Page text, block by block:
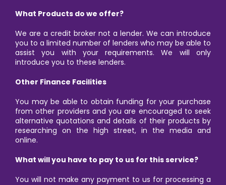
What Products do we offer?
We are a credit broker not a lender. We can introduce
you to a limited number of lenders who may be able to
assist you with your requirements. We will only
introduce you to these lenders.
Other Finance Facilities
You may be able to obtain funding for your purchase
from other providers and you are encouraged to seek
alternative quotations and details of their products by
researching on the high street, in the media and
online.
What will you have to pay to us for this service?
You will not make any payment to us for processing a